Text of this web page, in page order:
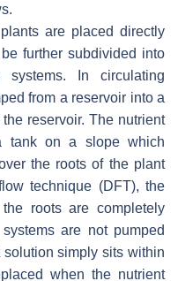
are placed directly
further subdivided into
systems. In circulating
from a reservoir into a
reservoir. The nutrient
tank on a slope which
the roots of the plant
technique (DFT), the
roots are completely
are not pumped
simply sits within
when the nutrient